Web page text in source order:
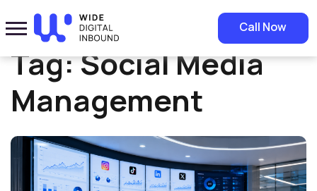
Call Now
Home» Social Media Management
Tag:Social Media
Management